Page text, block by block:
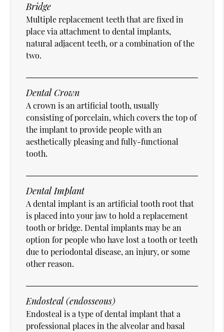
Bridge
Multiple replacement teeth that are fixed in
place via attachment to dental implants,
natural adjacent teeth, or a combination of the
two.
Dental Crown
A crown is an artificial tooth, usually
consisting of porcelain, which covers the top of
the implant to provide people with an
aesthetically pleasing and fully-functional
tooth.
Dental Implant
A dental implant is an artificial tooth root that
is placed into your jaw to hold a replacement
tooth or bridge. Dental implants may be an
option for people who have lost a tooth or teeth
due to periodontal disease, an injury, or some
other reason.
Endosteal (endosseous)
Endosteal is a type of dental implant that a
professional places in the alveolar and basal